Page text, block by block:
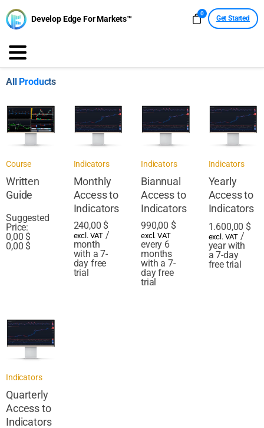
Develop Edge For Markets™
0
Get Started
All Products
Course
Written
Guide
Suggested
Price:
0,00 $
0,00 $
Indicators
Monthly
Access to
Indicators
240,00 $
excl. VAT /
month
with a 7-
day free
trial
Indicators
Biannual
Access to
Indicators
990,00 $
excl. VAT
every 6
months
with a 7-
day free
trial
Indicators
Yearly
Access to
Indicators
1.600,00 $
excl. VAT /
year with
a 7-day
free trial
Indicators
Quarterly
Access to
Indicators